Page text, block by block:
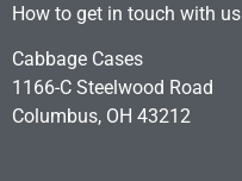
How to get in touch with us
Cabbage Cases
1166-C Steelwood Road
Columbus, OH 43212